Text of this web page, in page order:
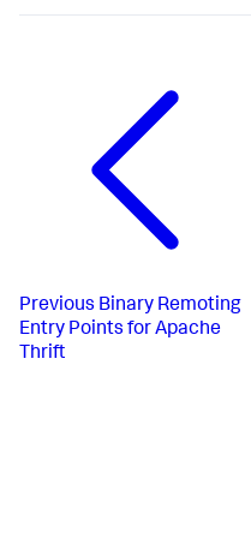
Previous Binary Remoting
Entry Points for Apache
Thrift